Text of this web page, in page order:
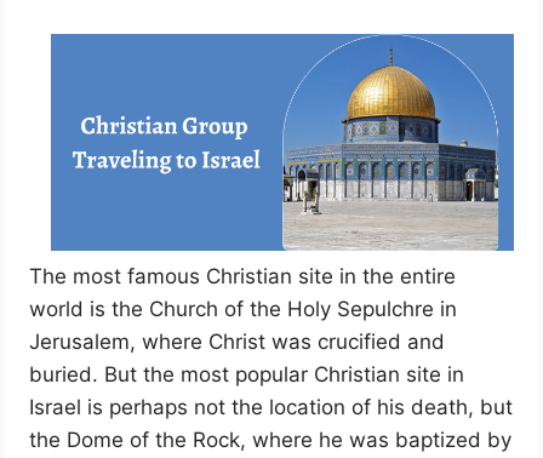
The most famous Christian site in the entire
world is the Church of the Holy Sepulchre in
Jerusalem, where Christ was crucified and
buried. But the most popular Christian site in
Israel is perhaps not the location of his death, but
the Dome of the Rock, where he was baptized by